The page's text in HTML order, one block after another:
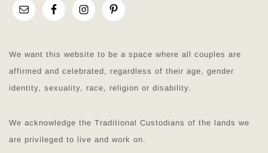
We want this website to be a space where all couples are
affirmed and celebrated, regardless of their age, gender
identity, sexuality, race, religion or disability.
We acknowledge the Traditional Custodians of the lands we
are privileged to live and work on.